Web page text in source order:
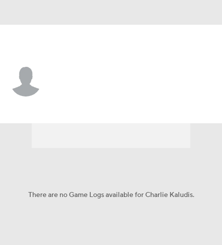
There are no Game Logs available for Charlie Kaludis.